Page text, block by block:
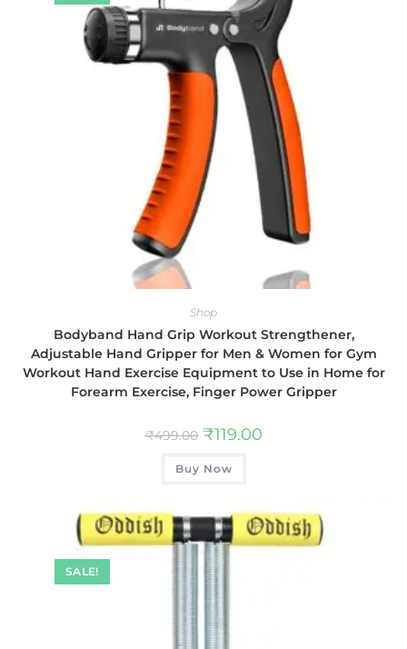
Shop
Bodyband Hand Grip Workout Strengthener,
Adjustable Hand Gripper for Men & Women for Gym
Workout Hand Exercise Equipment to Use in Home for
Forearm Exercise, Finger Power Gripper
₹499.00 ₹119.00
Buy Now
SALE!